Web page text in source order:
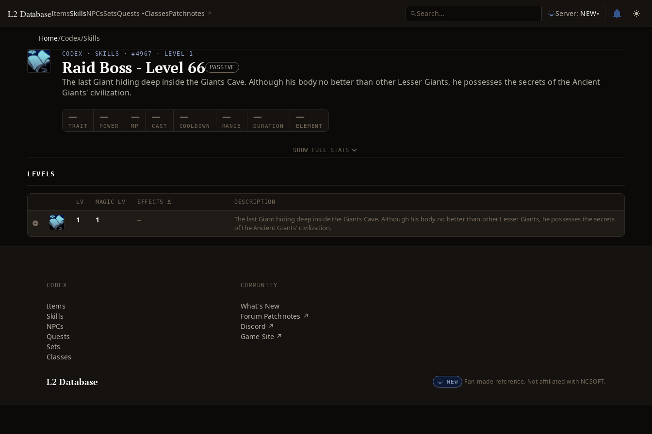
L2 DatabaseItemsSkillsNPCsSetsQuests ClassesPatchnotes Server: NEW▾
Home/Codex/Skills
CODEX · SKILLS · #4967 · LEVEL 1
Raid Boss - Level 66 PASSIVE
The last Giant hiding deep inside the Giants Cave. Although his body no better than other Lesser Giants, he possesses the secrets of the Ancient
Giants' civilization.
—
TRAIT
—
POWER
—
MP
—
CAST
—
COOLDOWN
—
RANGE
—
DURATION
—
ELEMENT
SHOW FULL STATS
LEVELS
LV MAGIC LV EFFECTS Δ DESCRIPTION
1 1 —
The last Giant hiding deep inside the Giants Cave. Although his body no better than other Lesser Giants, he possesses the secrets
of the Ancient Giants' civilization.
CODEX
Items
Skills
NPCs
Quests
Sets
Classes
COMMUNITY
What's New
Forum Patchnotes ↗
Discord ↗
Game Site ↗
L2 Database NEW Fan-made reference. Not affiliated with NCSOFT.